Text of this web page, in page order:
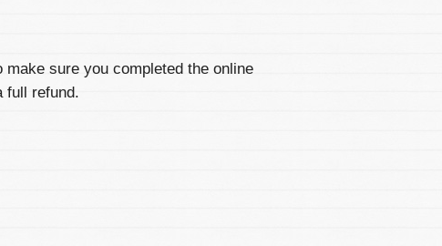
sure you completed the online
full refund.